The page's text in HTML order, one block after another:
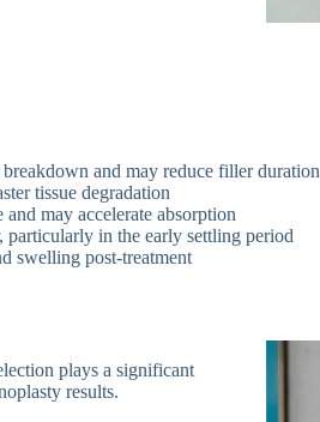
and may reduce filler duration
tissue degradation
and may accelerate absorption
particularly in the early settling period
swelling post-treatment
plays a significant
results.